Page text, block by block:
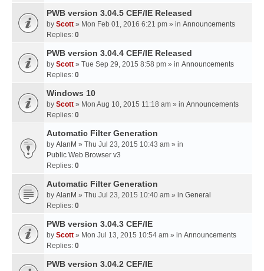
PWB version 3.04.5 CEF/IE Released
by Scott » Mon Feb 01, 2016 6:21 pm » in Announcements
Replies: 0
PWB version 3.04.4 CEF/IE Released
by Scott » Tue Sep 29, 2015 8:58 pm » in Announcements
Replies: 0
Windows 10
by Scott » Mon Aug 10, 2015 11:18 am » in Announcements
Replies: 0
Automatic Filter Generation
by AlanM » Thu Jul 23, 2015 10:43 am » in
Public Web Browser v3
Replies: 0
Automatic Filter Generation
by AlanM » Thu Jul 23, 2015 10:40 am » in General
Replies: 0
PWB version 3.04.3 CEF/IE
by Scott » Mon Jul 13, 2015 10:54 am » in Announcements
Replies: 0
PWB version 3.04.2 CEF/IE